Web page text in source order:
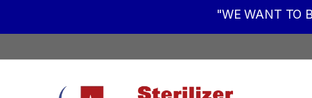
"WE WANT TO